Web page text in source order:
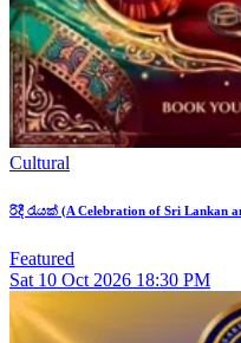
Cultural
රිදී රැයක් (A Celebration of Sri Lankan
Featured
Sat 10 Oct 2026 18:30 PM